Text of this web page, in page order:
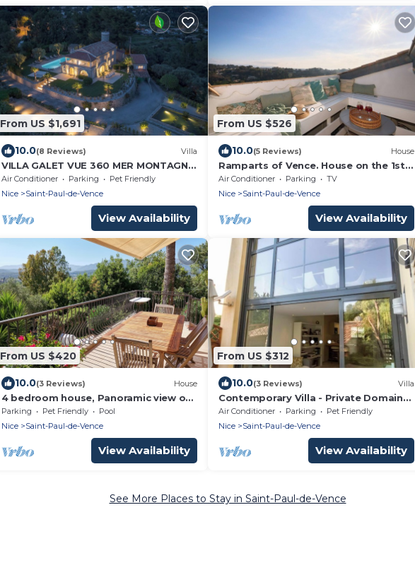
From US $1,691
10.0(8 Reviews) Villa
VILLA GALET VUE 360 MER MONTAGNE
ET CITADELLE SAINT PAUL DE VENCE
Air Conditioner Parking
Pet Friendly
Nice
Saint-Paul-de-Vence
View Availability
From US $526
10.0(5 Reviews) House
Ramparts of Vence. House on the 1st
line of the ramparts of St Paul de
Vence.
Air Conditioner Parking
TV
Nice
Saint-Paul-de-Vence
View Availability
From US $420
10.0(3 Reviews) House
4 bedroom house, Panoramic view of
the Saint Paul de Vence region
Parking Pet Friendly
Pool
Nice
Saint-Paul-de-Vence
View Availability
From US $312
10.0(3 Reviews) Villa
Contemporary Villa - Private Domain
with Pool in Saint-Paul de Vence
Air Conditioner Parking
Pet Friendly
Nice
Saint-Paul-de-Vence
View Availability
See More Places to Stay in Saint-Paul-de-Vence